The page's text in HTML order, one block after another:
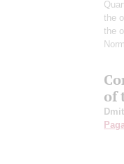
the
the
of